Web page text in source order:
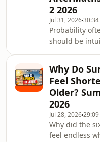
messy,
bewildering
before
were
cubits,
2 2026
Jul 31, 202630:34
Probability
should be
AfterMaths
Becky explore
mathematics
day board
to coin-toss
and casino
why humans
Why Do
Feel
Older?
2026
Jul 28, 202629:09
Why did the
feel endless